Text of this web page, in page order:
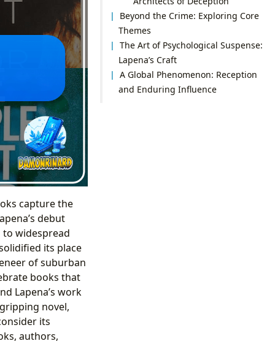
Beyond the Crime: Exploring Core
Themes
The Art of Psychological Suspense:
Lapena’s Craft
A Global Phenomenon: Reception
and Enduring Influence
capture the
debut
to widespread
its place
of suburban
books that
Lapena’s work
novel,
its
authors,